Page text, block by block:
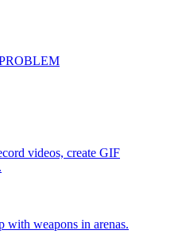
videos, create GIF
with weapons in arenas.